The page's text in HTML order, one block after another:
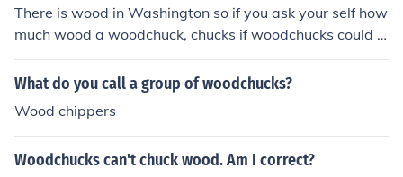
There is wood in Washington so if you ask your self how
much wood a woodchuck, chucks if woodchucks could c
huck wood then id say yes
What do you call a group of woodchucks?
Wood chippers
Woodchucks can't chuck wood. Am I correct?